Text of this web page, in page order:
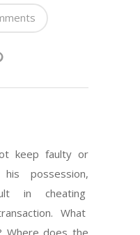
keep faulty or
possession,
in cheating
What